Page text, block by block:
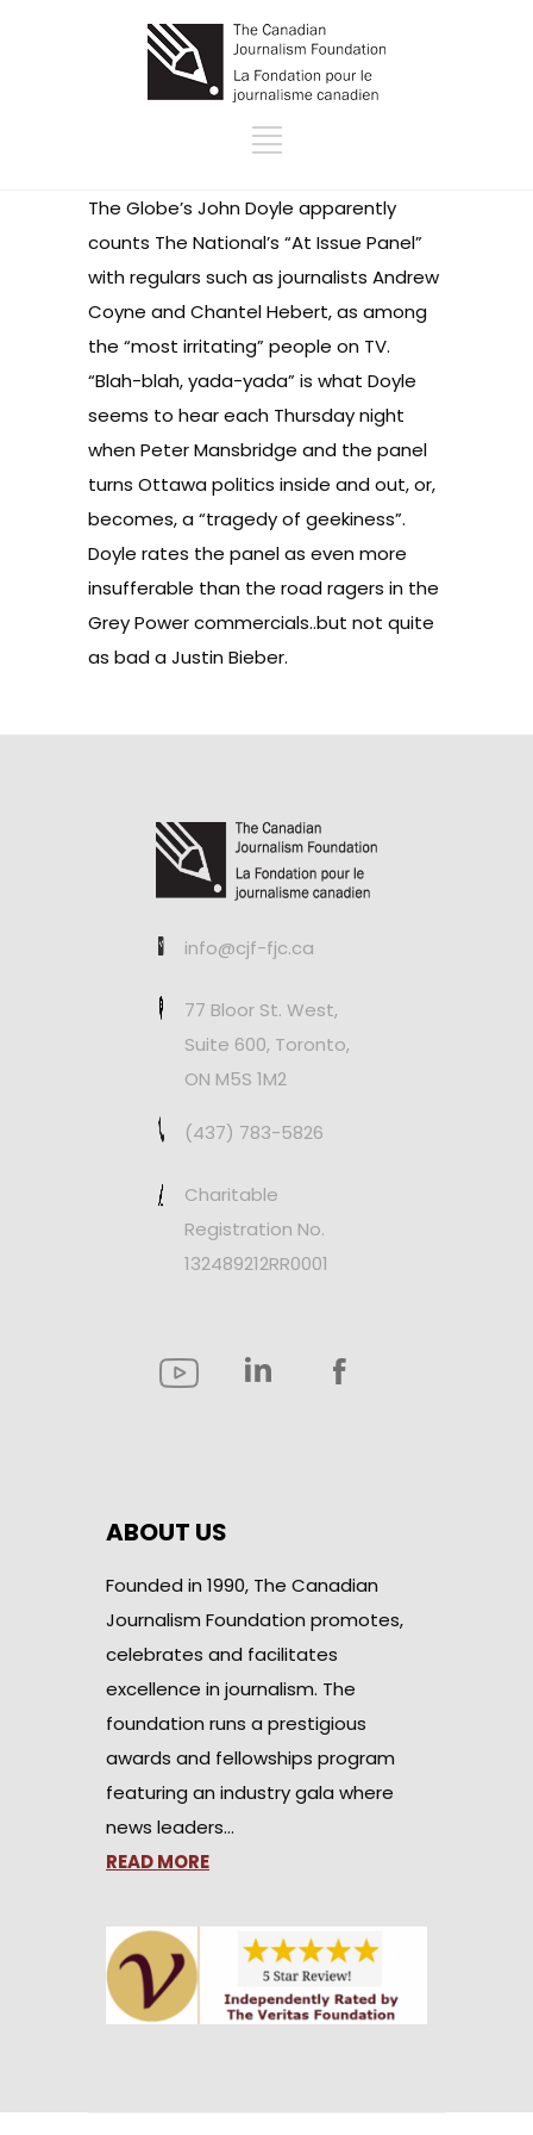
The Globe’s John Doyle apparently
counts The National’s “At Issue Panel”
with regulars such as journalists Andrew
Coyne and Chantel Hebert, as among
the “most irritating” people on TV.
“Blah-blah, yada-yada” is what Doyle
seems to hear each Thursday night
when Peter Mansbridge and the panel
turns Ottawa politics inside and out, or,
becomes, a “tragedy of geekiness”.
Doyle rates the panel as even more
insufferable than the road ragers in the
Grey Power commercials..but not quite
as bad a Justin Bieber.
info@cjf-fjc.ca
77 Bloor St. West,
Suite 600, Toronto,
ON M5S 1M2
(437) 783-5826
Charitable
Registration No.
132489212RR0001
ABOUT US
Founded in 1990, The Canadian
Journalism Foundation promotes,
celebrates and facilitates
excellence in journalism. The
foundation runs a prestigious
awards and fellowships program
featuring an industry gala where
news leaders…
READ MORE